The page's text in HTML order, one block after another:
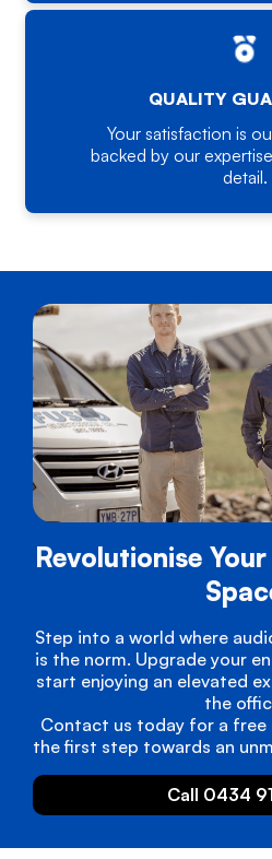
QUALITY
Your satisfaction is
backed by our
detail.
Revolutionise
Step into a world where
is the norm. Upgrade your
start enjoying an elevated
the
Contact us today for a
the first step towards an
Call 0434